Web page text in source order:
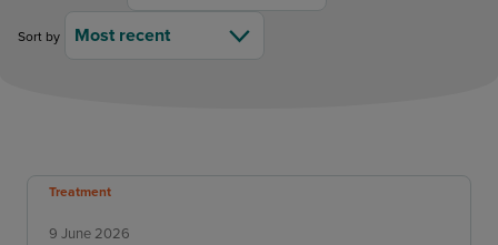
Sort by Most recent
Treatment
9 June 2026